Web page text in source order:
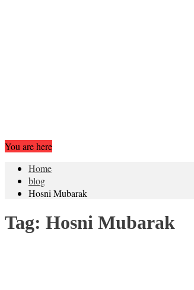
You are here
Home
blog
Hosni Mubarak
Tag: Hosni Mubarak